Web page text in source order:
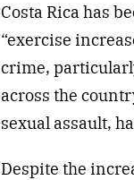
Costa Rica has
“exercise
crime,
across the
sexual assault,
Despite the